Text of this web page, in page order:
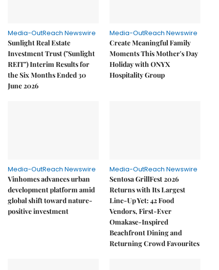
Media-OutReach Newswire
Sunlight Real Estate
Investment Trust ("Sunlight
REIT") Interim Results for
the Six Months Ended 30
June 2026
Media-OutReach Newswire
Create Meaningful Family
Moments This Mother's Day
Holiday with ONYX
Hospitality Group
Media-OutReach Newswire
Vinhomes advances urban
development platform amid
global shift toward nature-
positive investment
Media-OutReach Newswire
Sentosa GrillFest 2026
Returns with Its Largest
Line-Up Yet: 42 Food
Vendors, First-Ever
Omakase-Inspired
Beachfront Dining and
Returning Crowd Favourites